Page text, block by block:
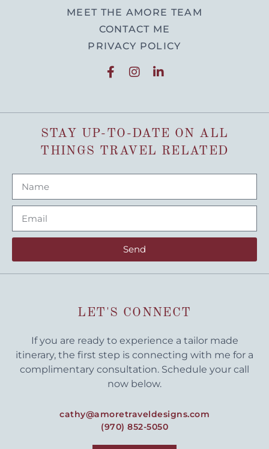
MEET THE AMORE TEAM
CONTACT ME
PRIVACY POLICY
STAY UP-TO-DATE ON ALL
THINGS TRAVEL RELATED
Send
LET'S CONNECT
If you are ready to experience a tailor made
itinerary, the first step is connecting with me for a
complimentary consultation. Schedule your call
now below.
cathy@amoretraveldesigns.com
(970) 852-5050